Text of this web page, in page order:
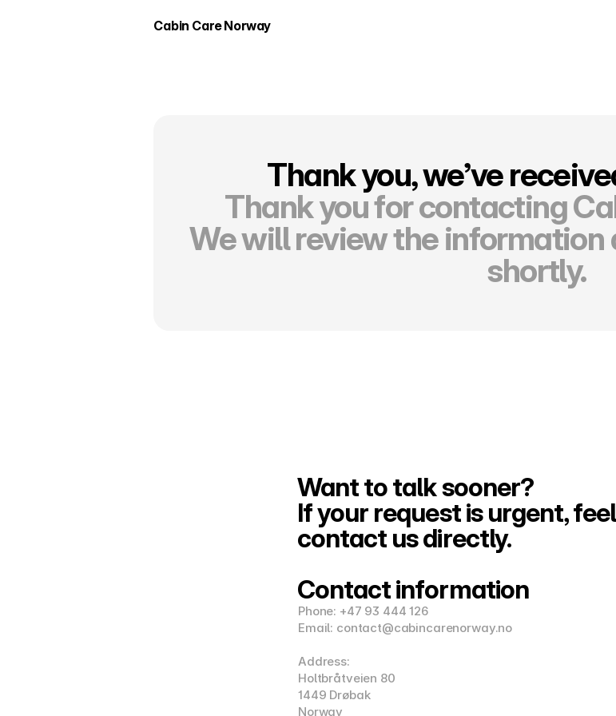
Cabin Care Norway
Thank you, we’ve
Thank you for contacting
We will review the information
shortly.
Want to talk sooner?
If your request is urgent,
contact us directly.
Contact information
Phone: +47 93 444 126
Email: contact@cabincarenorway.no
Address:
Holtbråtveien 80
1449 Drøbak
Norway